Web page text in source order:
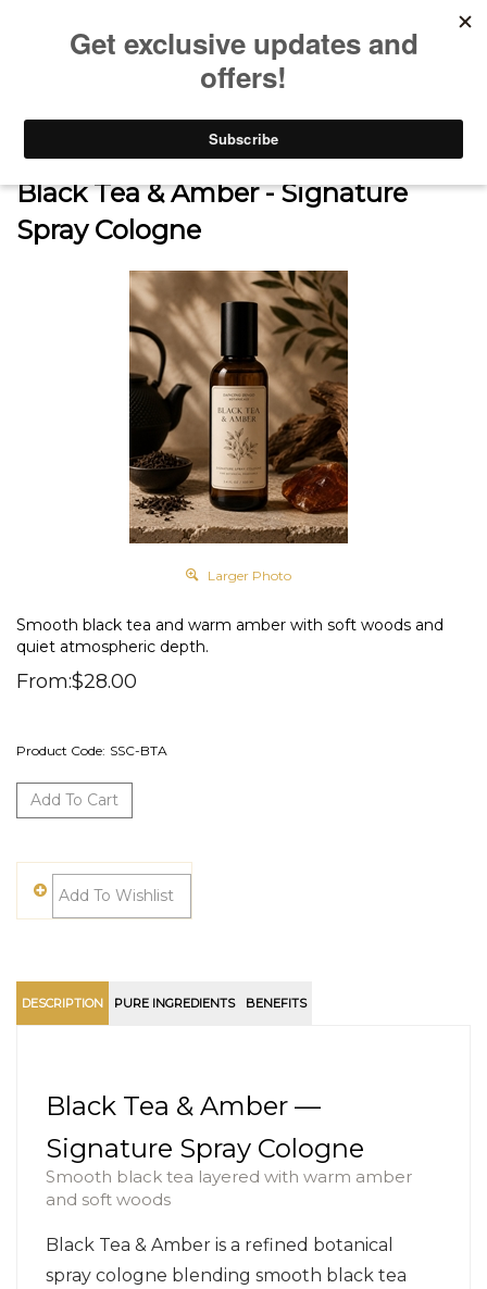
Home>SHOP>SIGNATURE SPRAY COLOGNE COLLECTION>
Black Tea & Amber - Signature
Spray Cologne
Larger Photo
Smooth black tea and warm amber with soft woods and
quiet atmospheric depth.
From:$28.00
Product Code: SSC-BTA
DESCRIPTION PURE INGREDIENTS BENEFITS
Black Tea & Amber —
Signature Spray Cologne
Smooth black tea layered with warm amber
and soft woods
Black Tea & Amber is a refined botanical
spray cologne blending smooth black tea